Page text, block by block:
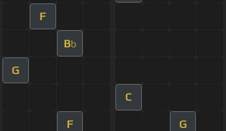
F
Bb
G
C
F G